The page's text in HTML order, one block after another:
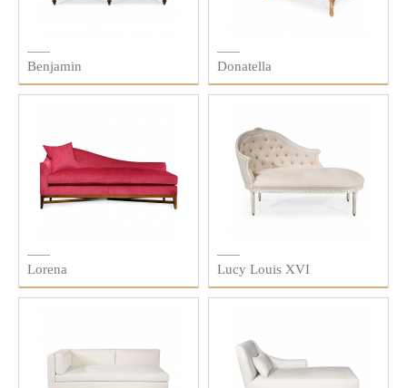
Benjamin Donatella
Lorena Lucy Louis XVI